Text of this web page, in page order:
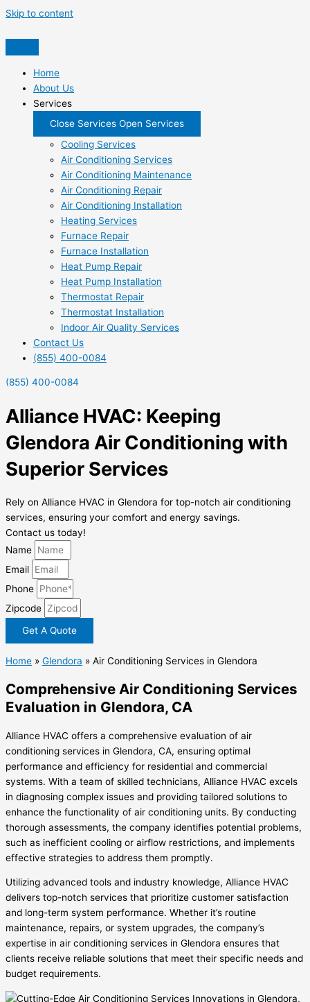
Skip to content
Home
About Us
Services
Close Services Open Services
Cooling Services
Air Conditioning Services
Air Conditioning Maintenance
Air Conditioning Repair
Air Conditioning Installation
Heating Services
Furnace Repair
Furnace Installation
Heat Pump Repair
Heat Pump Installation
Thermostat Repair
Thermostat Installation
Indoor Air Quality Services
Contact Us
(855) 400-0084
(855) 400-0084
Alliance HVAC: Keeping
Glendora Air Conditioning with
Superior Services
Rely on Alliance HVAC in Glendora for top-notch air conditioning
services, ensuring your comfort and energy savings.
Contact us today!
Name
Email
Phone
Zipcode
Get A Quote
Home » Glendora » Air Conditioning Services in Glendora
Comprehensive Air Conditioning Services
Evaluation in Glendora, CA
Alliance HVAC offers a comprehensive evaluation of air
conditioning services in Glendora, CA, ensuring optimal
performance and efficiency for residential and commercial
systems. With a team of skilled technicians, Alliance HVAC excels
in diagnosing complex issues and providing tailored solutions to
enhance the functionality of air conditioning units. By conducting
thorough assessments, the company identifies potential problems,
such as inefficient cooling or airflow restrictions, and implements
effective strategies to address them promptly.
Utilizing advanced tools and industry knowledge, Alliance HVAC
delivers top-notch services that prioritize customer satisfaction
and long-term system performance. Whether it’s routine
maintenance, repairs, or system upgrades, the company’s
expertise in air conditioning services in Glendora ensures that
clients receive reliable solutions that meet their specific needs and
budget requirements.